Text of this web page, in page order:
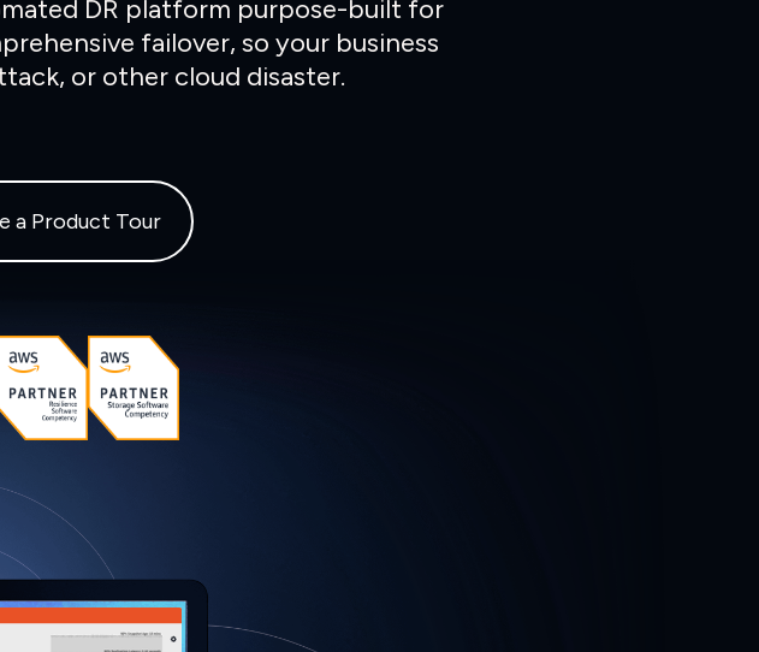
DR platform purpose-built for
failover, so your business
or other cloud disaster.
a Product Tour